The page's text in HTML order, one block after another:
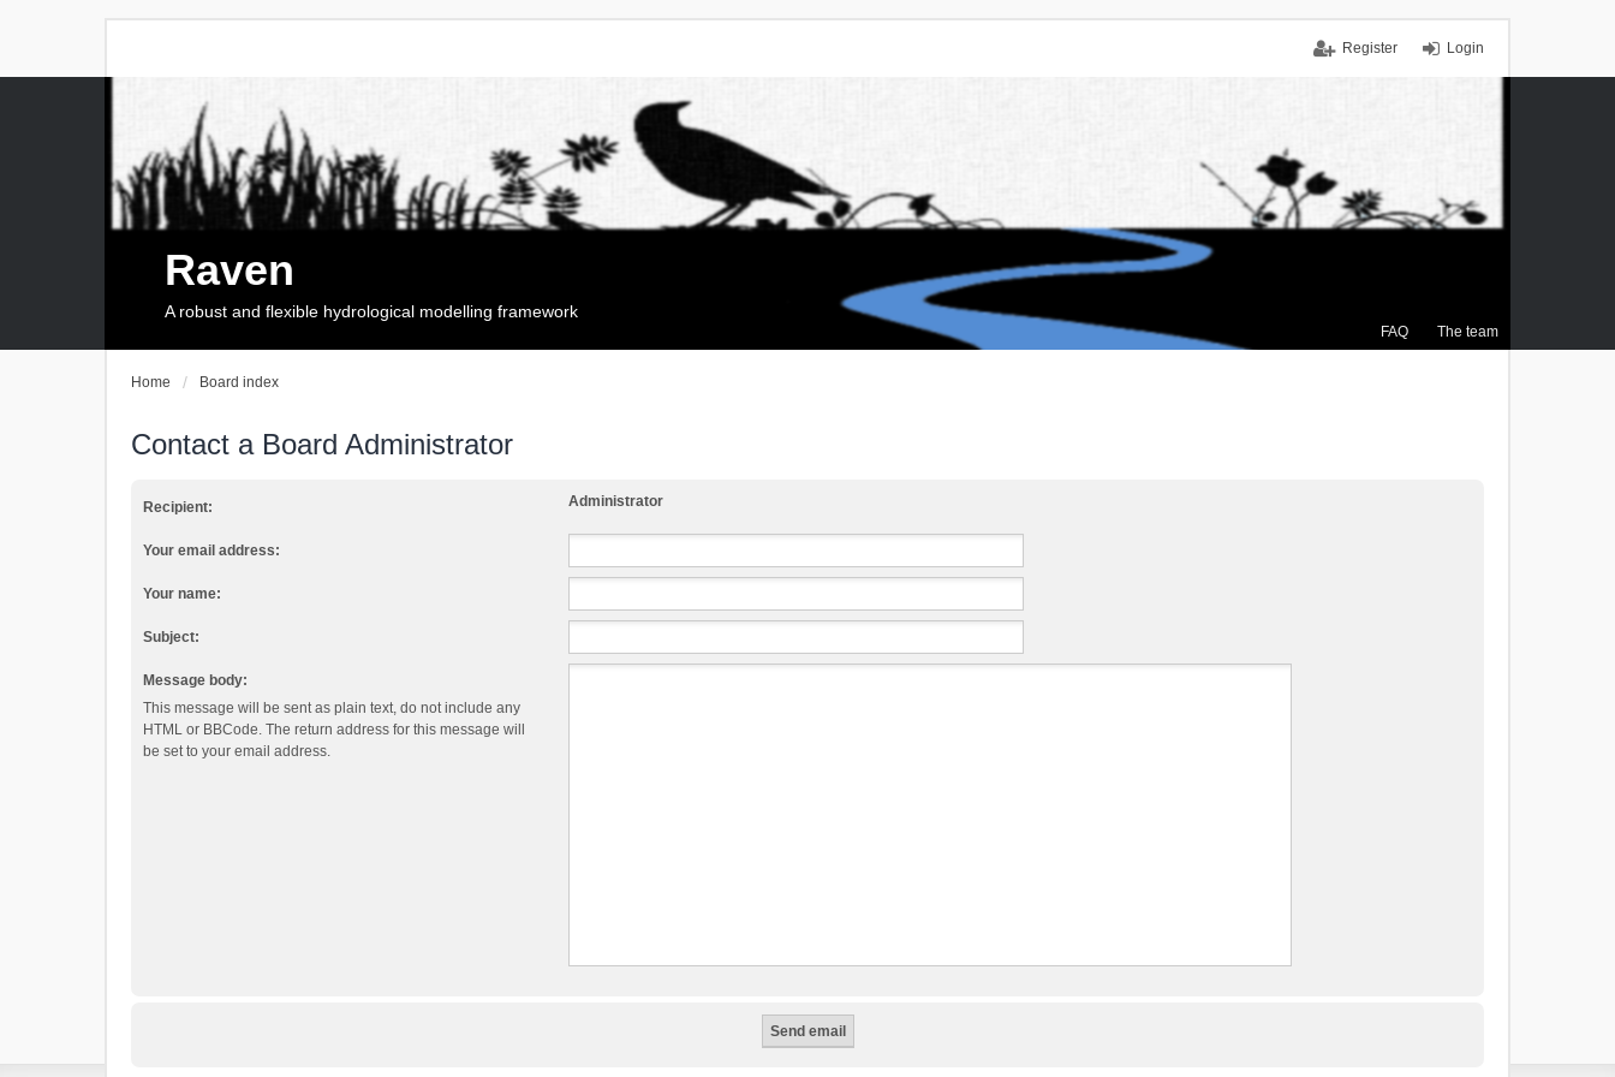
Login
Register
FAQ The team
Raven
A robust and flexible hydrological modelling framework
Home Board index
Contact a Board Administrator
Recipient: Administrator
Your email address:
Your name:
Subject:
Message body:
This message will be sent as plain text, do not include any
HTML or BBCode. The return address for this message will
be set to your email address.